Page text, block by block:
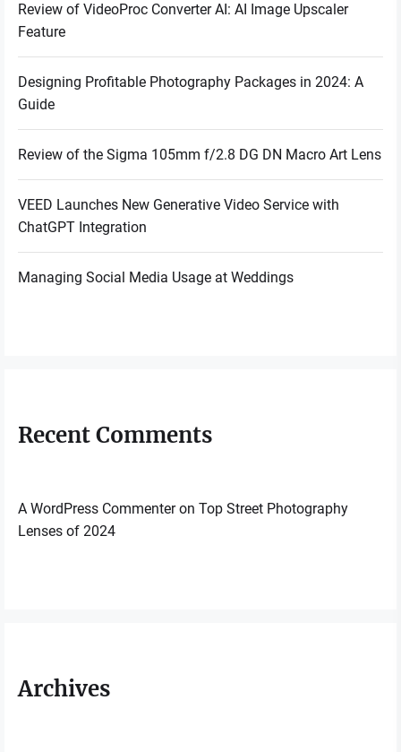
Review of VideoProc Converter AI: AI Image Upscaler
Feature
Designing Profitable Photography Packages in 2024: A
Guide
Review of the Sigma 105mm f/2.8 DG DN Macro Art Lens
VEED Launches New Generative Video Service with
ChatGPT Integration
Managing Social Media Usage at Weddings
Recent Comments
A WordPress Commenteron Top Street Photography
Lenses of 2024
Archives